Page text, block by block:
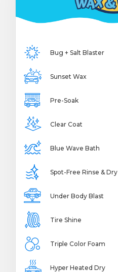
Bug + Salt Blaster
Sunset Wax
Pre-Soak
Clear Coat
Blue Wave Bath
Spot-Free Rinse & Dry
Under Body Blast
Tire Shine
Triple Color Foam
Hyper Heated Dry